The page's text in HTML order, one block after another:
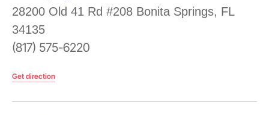
28200 Old 41 Rd #208 Bonita Springs, FL
34135
(817) 575-6220
Get direction